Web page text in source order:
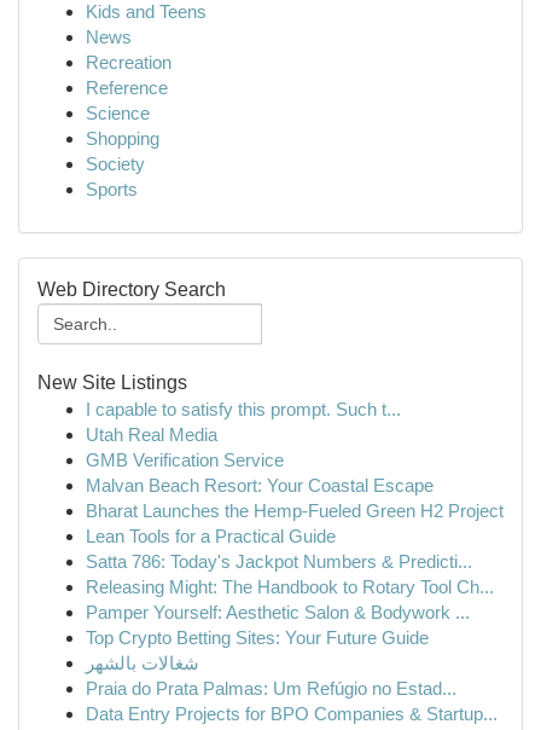
Kids and Teens
News
Recreation
Reference
Science
Shopping
Society
Sports
Web Directory Search
New Site Listings
I capable to satisfy this prompt. Such t...
Utah Real Media
GMB Verification Service
Malvan Beach Resort: Your Coastal Escape
Bharat Launches the Hemp-Fueled Green H2 Project
Lean Tools for a Practical Guide
Satta 786: Today's Jackpot Numbers & Predicti...
Releasing Might: The Handbook to Rotary Tool Ch...
Pamper Yourself: Aesthetic Salon & Bodywork ...
Top Crypto Betting Sites: Your Future Guide
شغالات بالشهر
Praia do Prata Palmas: Um Refúgio no Estad...
Data Entry Projects for BPO Companies & Startup...